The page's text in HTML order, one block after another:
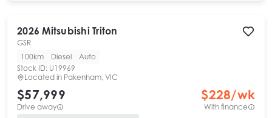
2026 Mitsubishi Triton
GSR
100km
Diesel
Auto
Stock ID: U19969
Located in Pakenham, VIC
$57,999
Drive away
$228/wk
With finance